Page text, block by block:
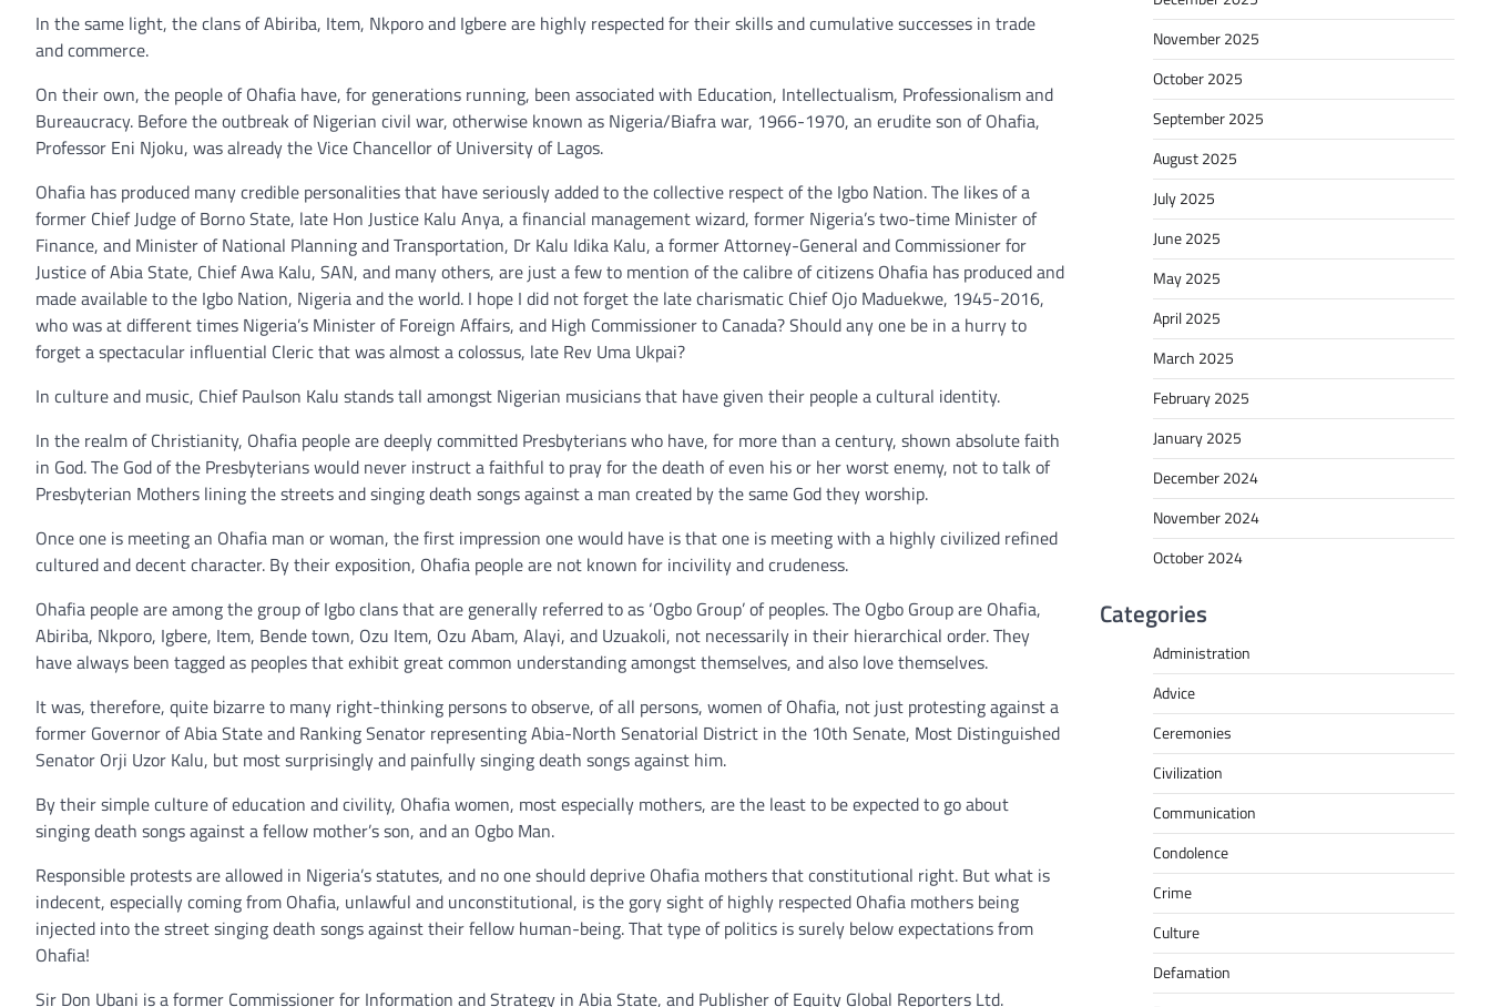
In the same light, the clans of Abiriba, Item, Nkporo and Igbere are highly respected for their skills and cumulative successes in trade
and commerce.
On their own, the people of Ohafia have, for generations running, been associated with Education, Intellectualism, Professionalism and
Bureaucracy. Before the outbreak of Nigerian civil war, otherwise known as Nigeria/Biafra war, 1966-1970, an erudite son of Ohafia,
Professor Eni Njoku, was already the Vice Chancellor of University of Lagos.
Ohafia has produced many credible personalities that have seriously added to the collective respect of the Igbo Nation. The likes of a
former Chief Judge of Borno State, late Hon Justice Kalu Anya, a financial management wizard, former Nigeria’s two-time Minister of
Finance, and Minister of National Planning and Transportation, Dr Kalu Idika Kalu, a former Attorney-General and Commissioner for
Justice of Abia State, Chief Awa Kalu, SAN, and many others, are just a few to mention of the calibre of citizens Ohafia has produced and
made available to the Igbo Nation, Nigeria and the world. I hope I did not forget the late charismatic Chief Ojo Maduekwe, 1945-2016,
who was at different times Nigeria’s Minister of Foreign Affairs, and High Commissioner to Canada? Should any one be in a hurry to
forget a spectacular influential Cleric that was almost a colossus, late Rev Uma Ukpai?
In culture and music, Chief Paulson Kalu stands tall amongst Nigerian musicians that have given their people a cultural identity.
In the realm of Christianity, Ohafia people are deeply committed Presbyterians who have, for more than a century, shown absolute faith
in God. The God of the Presbyterians would never instruct a faithful to pray for the death of even his or her worst enemy, not to talk of
Presbyterian Mothers lining the streets and singing death songs against a man created by the same God they worship.
Once one is meeting an Ohafia man or woman, the first impression one would have is that one is meeting with a highly civilized refined
cultured and decent character. By their exposition, Ohafia people are not known for incivility and crudeness.
Ohafia people are among the group of Igbo clans that are generally referred to as ‘Ogbo Group’ of peoples. The Ogbo Group are Ohafia,
Abiriba, Nkporo, Igbere, Item, Bende town, Ozu Item, Ozu Abam, Alayi, and Uzuakoli, not necessarily in their hierarchical order. They
have always been tagged as peoples that exhibit great common understanding amongst themselves, and also love themselves.
It was, therefore, quite bizarre to many right-thinking persons to observe, of all persons, women of Ohafia, not just protesting against a
former Governor of Abia State and Ranking Senator representing Abia-North Senatorial District in the 10th Senate, Most Distinguished
Senator Orji Uzor Kalu, but most surprisingly and painfully singing death songs against him.
By their simple culture of education and civility, Ohafia women, most especially mothers, are the least to be expected to go about
singing death songs against a fellow mother’s son, and an Ogbo Man.
Responsible protests are allowed in Nigeria’s statutes, and no one should deprive Ohafia mothers that constitutional right. But what is
indecent, especially coming from Ohafia, unlawful and unconstitutional, is the gory sight of highly respected Ohafia mothers being
injected into the street singing death songs against their fellow human-being. That type of politics is surely below expectations from
Ohafia!
Sir Don Ubani is a former Commissioner for Information and Strategy in Abia State, and Publisher of Equity Global Reporters Ltd.
November 2025
October 2025
September 2025
August 2025
July 2025
June 2025
May 2025
April 2025
March 2025
February 2025
January 2025
December 2024
November 2024
October 2024
Categories
Administration
Advice
Ceremonies
Civilization
Communication
Condolence
Crime
Culture
Defamation